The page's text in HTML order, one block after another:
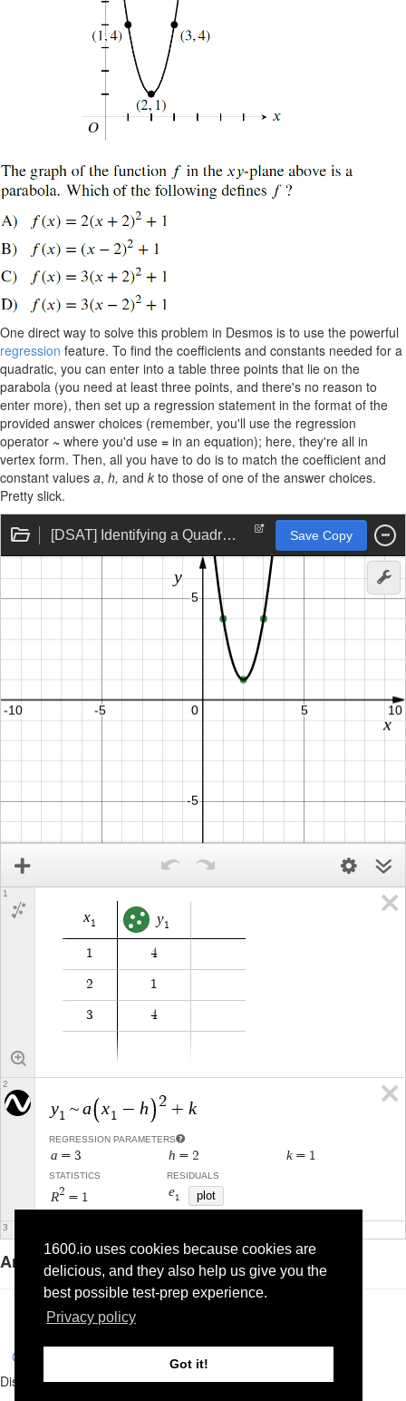
1600.io uses cookies because cookies are
delicious, and they also help us give you the
best possible test-prep experience.
Privacy policy
Got it!
One direct way to solve this problem in Desmos is to use the powerful
regression feature. To find the coefficients and constants needed for a
quadratic, you can enter into a table three points that lie on the
parabola (you need at least three points, and there's no reason to
enter more), then set up a regression statement in the format of the
provided answer choices (remember, you'll use the regression
operator ~ where you'd use = in an equation); here, they're all in
vertex form. Then, all you have to do is to match the coefficient and
constant values a, h, and k to those of one of the answer choices.
Pretty slick.
Answer: D
Complete and Continue
Discussion